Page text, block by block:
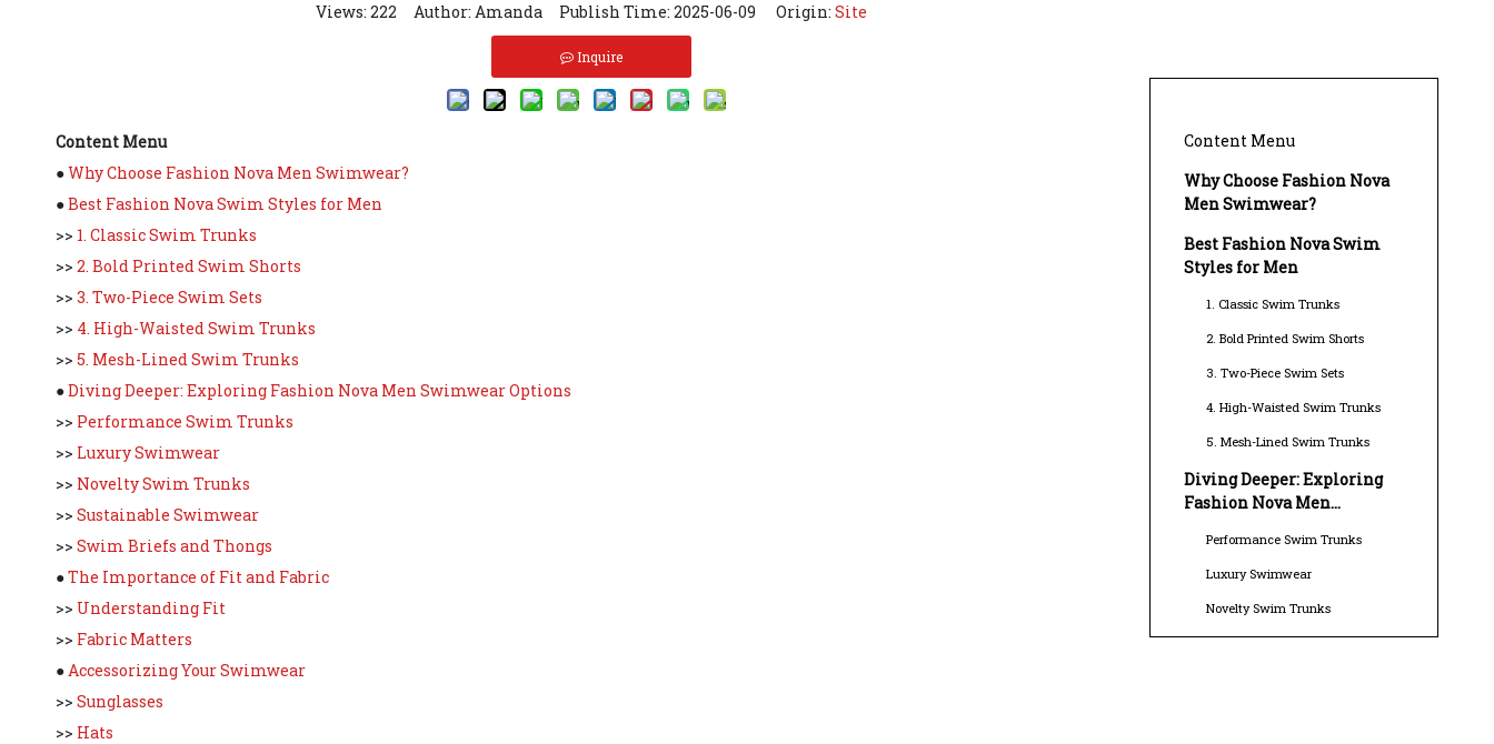
Views: 222 Author: Amanda Publish Time: 2025-06-09 Origin: Site
Inquire
Content Menu
●Why Choose Fashion Nova Men Swimwear?
●Best Fashion Nova Swim Styles for Men
>> 1. Classic Swim Trunks
>> 2. Bold Printed Swim Shorts
>> 3. Two-Piece Swim Sets
>> 4. High-Waisted Swim Trunks
>> 5. Mesh-Lined Swim Trunks
●Diving Deeper: Exploring Fashion Nova Men Swimwear Options
>> Performance Swim Trunks
>> Luxury Swimwear
>> Novelty Swim Trunks
>> Sustainable Swimwear
>> Swim Briefs and Thongs
●The Importance of Fit and Fabric
>> Understanding Fit
>> Fabric Matters
●Accessorizing Your Swimwear
>> Sunglasses
>> Hats
Content Menu
Why Choose Fashion Nova
Men Swimwear?
Best Fashion Nova Swim
Styles for Men
1. Classic Swim Trunks
2. Bold Printed Swim Shorts
3. Two-Piece Swim Sets
4. High-Waisted Swim Trunks
5. Mesh-Lined Swim Trunks
Diving Deeper: Exploring
Fashion Nova Men
Performance Swim Trunks
Luxury Swimwear
Novelty Swim Trunks
Sustainable Swimwear